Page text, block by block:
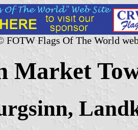
FOTW Flags Of The World
Market